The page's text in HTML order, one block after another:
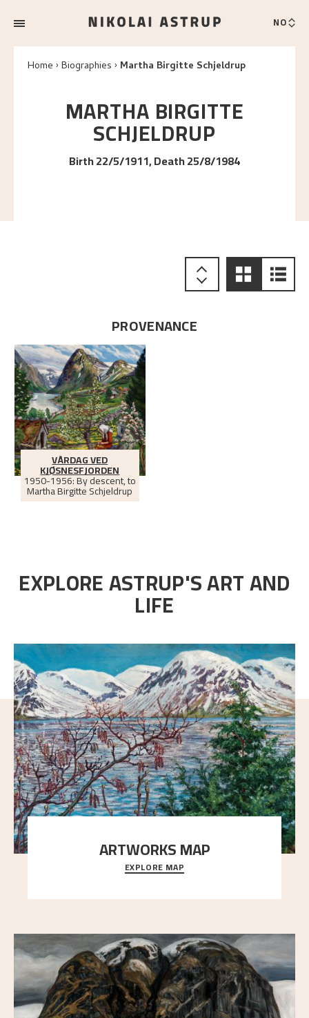
NO
Home Biographies Martha Birgitte Schjeldrup
MARTHA BIRGITTE
SCHJELDRUP
Birth 22/5/1911, Death 25/8/1984
PROVENANCE
VÅRDAG VED
KJØSNESFJORDEN
1950-1956: By descent, to
Martha Birgitte Schjeldrup
EXPLORE ASTRUP'S ART AND
LIFE
ARTWORKS MAP
Explore the locations and viewpoints in Astrup's art.
EXPLORE MAP